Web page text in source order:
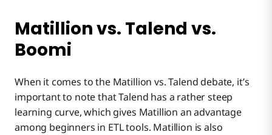
Matillion vs. Talend vs.
Boomi
When it comes to the Matillion vs. Talend debate, it’s
important to note that Talend has a rather steep
learning curve, which gives Matillion an advantage
among beginners in ETL tools. Matillion is also